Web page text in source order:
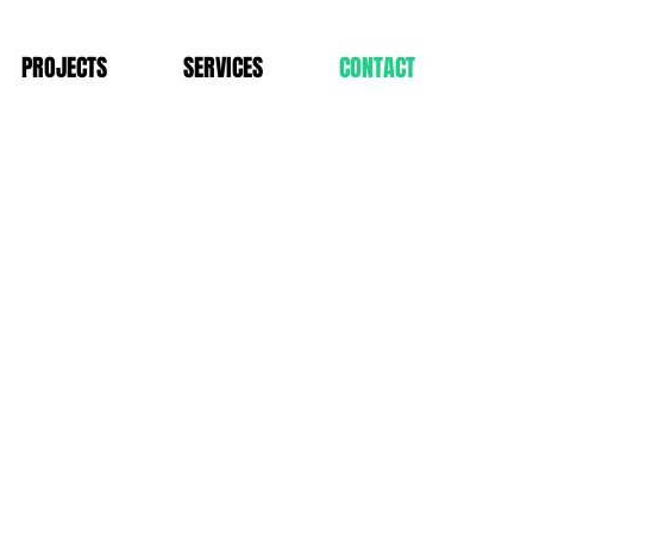
PROJECTS SERVICES CONTACT